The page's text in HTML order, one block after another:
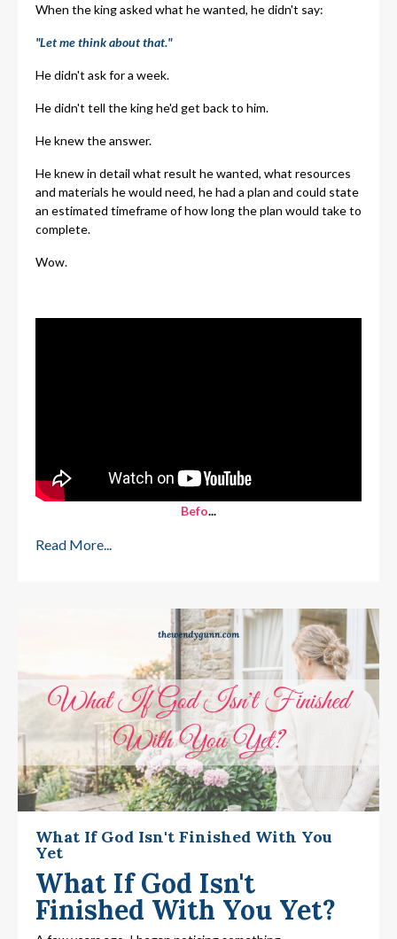
When the king asked what he wanted, he didn't say:
"Let me think about that."
He didn't ask for a week.
He didn't tell the king he'd get back to him.
He knew the answer.
He knew in detail what result he wanted, what resources
and materials he would need, he had a plan and could state
an estimated timeframe of how long the plan would take to
complete.
Wow.
Befo...
Read More...
What If God Isn't Finished With You
Yet
What If God Isn't
Finished With You Yet?